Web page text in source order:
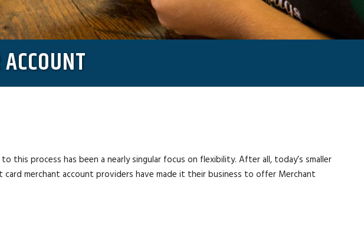
process has been a nearly singular focus on flexibility. After all, today’s smaller
merchant account providers have made it their business to offer Merchant